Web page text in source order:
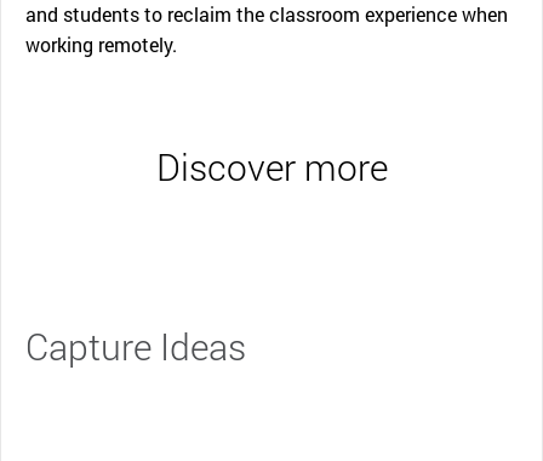
and students to reclaim the classroom experience when
working remotely.
Discover more
Capture Ideas